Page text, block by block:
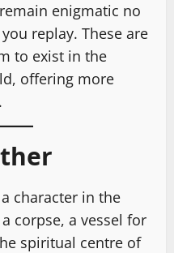
enigmatic no
replay. These are
to exist in the
offering more
character in the
corpse, a vessel for
spiritual centre of